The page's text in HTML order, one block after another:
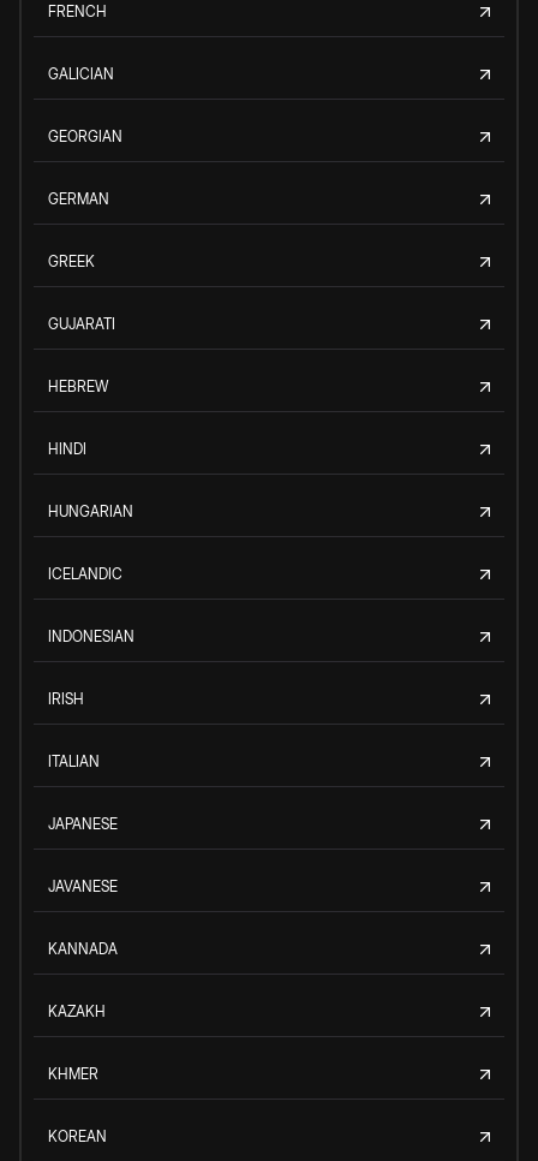
FRENCH
GALICIAN
GEORGIAN
GERMAN
GREEK
GUJARATI
HEBREW
HINDI
HUNGARIAN
ICELANDIC
INDONESIAN
IRISH
ITALIAN
JAPANESE
JAVANESE
KANNADA
KAZAKH
KHMER
KOREAN